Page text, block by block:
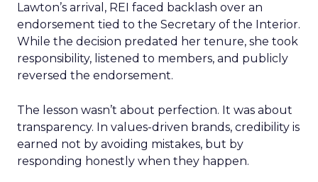
Lawton’s arrival, REI faced backlash over an
endorsement tied to the Secretary of the Interior.
While the decision predated her tenure, she took
responsibility, listened to members, and publicly
reversed the endorsement.
The lesson wasn’t about perfection. It was about
transparency. In values-driven brands, credibility is
earned not by avoiding mistakes, but by
responding honestly when they happen.